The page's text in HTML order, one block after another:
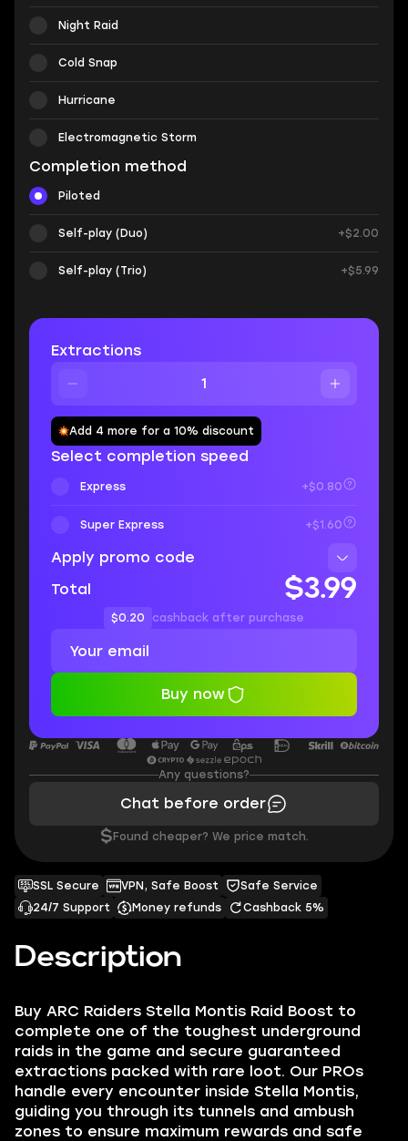
Description
Buy ARC Raiders Stella Montis Raid Boost to
complete one of the toughest underground
raids in the game and secure guaranteed
extractions packed with rare loot. Our PROs
handle every encounter inside Stella Montis,
guiding you through its tunnels and ambush
zones to ensure maximum rewards and safe
SSL Secure VPN, Safe Boost
Safe Service
24/7 Support
Money refunds Cashback 5%
Night Raid
Cold Snap
Hurricane
Electromagnetic Storm
Completion method
Piloted
Self-play (Duo) +$2.00
Self-play (Trio) +$5.99
Extractions
Add 4 more for a 10% discount
Select completion speed
Express +$0.80
Super Express +$1.60
Apply promo code
Total
$3.99
$0.20 cashback after purchase
Buy now
Any questions?
Chat before order
$ Found cheaper? We price match.